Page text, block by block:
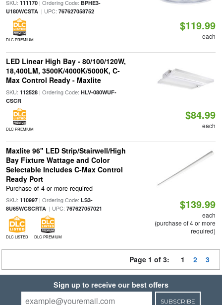
SKU: 111170| Ordering Code: BPHE3-
U180WCSTA| UPC: 767627058752
DLC PREMIUM
$119.99
each
LED Linear High Bay - 80/100/120W,
18,400LM, 3500K/4000K/5000K, C-
Max Control Ready - Maxlite
SKU: 112528| Ordering Code: HLV-080WUF-
CSCR
DLC PREMIUM
$84.99
each
Maxlite 96" LED Strip/Stairwell/High
Bay Fixture Wattage and Color
Selectable Includes C-Max Control
Ready Port
Purchase of 4 or more required
SKU: 110997| Ordering Code: LS3-
8U65WCSCRTA| UPC: 767627057021
DLC LISTED DLC PREMIUM
$139.99
each
(purchase of 4 or more
required)
Page 1 of 3: 1 2 3
Sign up to receive our best offers
SUBSCRIBE